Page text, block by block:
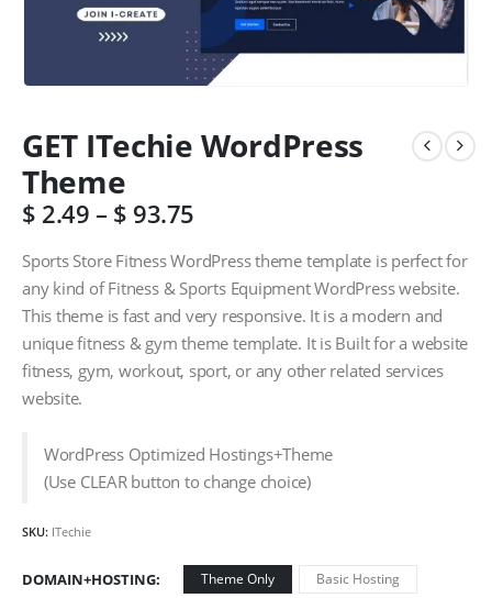
GET ITechie WordPress
Theme
$ 2.49– $ 93.75
Sports Store Fitness WordPress theme template is perfect for
any kind of Fitness & Sports Equipment WordPress website.
This theme is fast and very responsive. It is a modern and
unique fitness & gym theme template. It is Built for a website
fitness, gym, workout, sport, or any other related services
website.
WordPress Optimized Hostings+Theme
(Use CLEAR button to change choice)
SKU: ITechie
DOMAIN+HOSTING Theme Only
Basic Hosting